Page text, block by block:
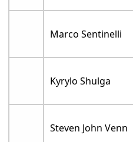
Marco Sentinelli
Kyrylo Shulga
Steven John Venn